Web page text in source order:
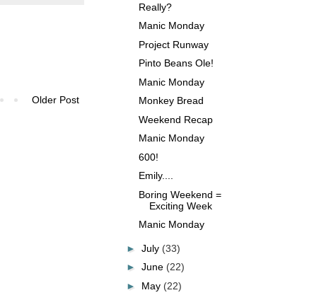
Older Post
Really?
Manic Monday
Project Runway
Pinto Beans Ole!
Manic Monday
Monkey Bread
Weekend Recap
Manic Monday
600!
Emily....
Boring Weekend =
Exciting Week
Manic Monday
► July (33)
► June (22)
► May (22)